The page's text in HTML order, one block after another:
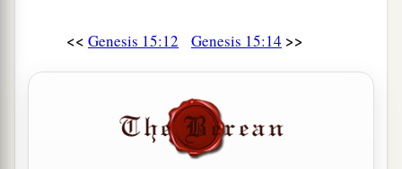
<< Genesis 15:12 Genesis 15:14 >>